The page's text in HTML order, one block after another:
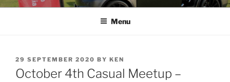
Menu
POSTED
ON
29 SEPTEMBER 2020 BY KEN
October 4th Casual Meetup –